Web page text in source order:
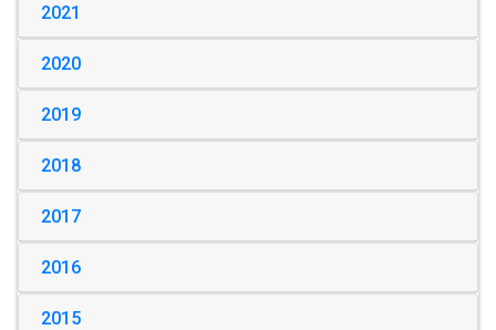
2021
2020
2019
2018
2017
2016
2015